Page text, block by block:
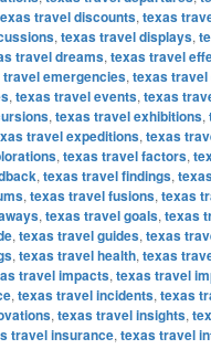
travel discounts, texas
, texas travel displays,
travel dreams, texas travel
emergencies, texas travel
, texas travel events, texas
, texas travel exhibitions,
travel expeditions, texas
, texas travel factors,
, texas travel findings,
, texas travel fusions, texas
, texas travel goals, texas
, texas travel guides, texas
, texas travel health, texas
travel impacts, texas travel
, texas travel incidents, texas
, texas travel insights,
travel insurance, texas travel